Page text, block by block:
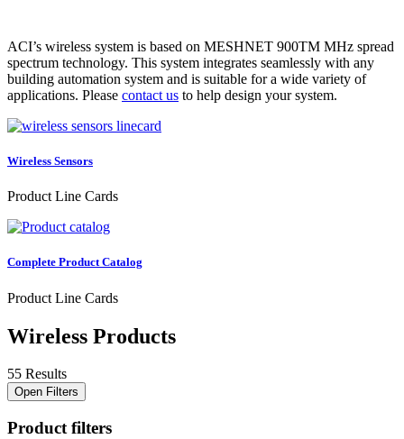
ACI’s wireless system is based on MESHNET 900TM MHz spread
spectrum technology. This system integrates seamlessly with any
building automation system and is suitable for a wide variety of
applications. Please contact us to help design your system.
Wireless Sensors
Product Line Cards
Complete Product Catalog
Product Line Cards
Wireless Products
55 Results
Open Filters
Product filters